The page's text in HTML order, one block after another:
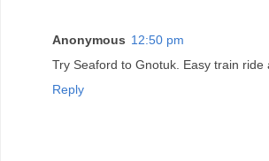
Anonymous 12:50 pm
Try Seaford to Gnotuk. Easy train ride
Reply